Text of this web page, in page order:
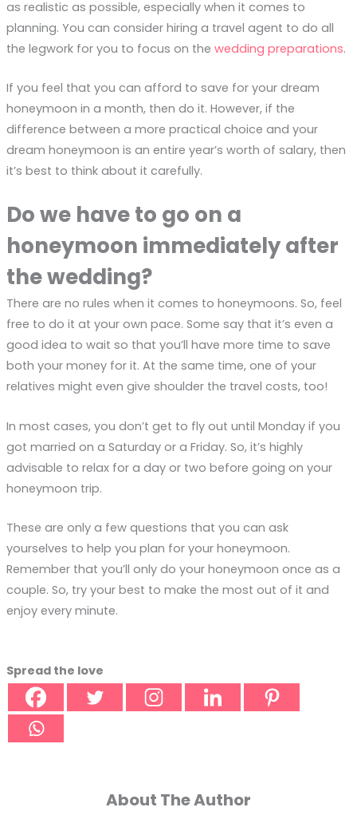
as realistic as possible, especially when it comes to
planning. You can consider hiring a travel agent to do all
the legwork for you to focus on the wedding preparations.
If you feel that you can afford to save for your dream
honeymoon in a month, then do it. However, if the
difference between a more practical choice and your
dream honeymoon is an entire year’s worth of salary, then
it’s best to think about it carefully.
Do we have to go on a
honeymoon immediately after
the wedding?
There are no rules when it comes to honeymoons. So, feel
free to do it at your own pace. Some say that it’s even a
good idea to wait so that you’ll have more time to save
both your money for it. At the same time, one of your
relatives might even give shoulder the travel costs, too!
In most cases, you don’t get to fly out until Monday if you
got married on a Saturday or a Friday. So, it’s highly
advisable to relax for a day or two before going on your
honeymoon trip.
These are only a few questions that you can ask
yourselves to help you plan for your honeymoon.
Remember that you’ll only do your honeymoon once as a
couple. So, try your best to make the most out of it and
enjoy every minute.
Spread the love
About The Author